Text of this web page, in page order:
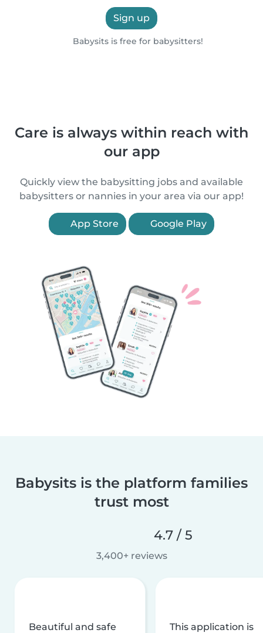
Sign up
Babysits is free for babysitters!
Care is always within reach with
our app
Quickly view the babysitting jobs and available
babysitters or nannies in your area via our app!
App Store Google Play
Babysits is the platform families
trust most
4.7 / 5
3,400+ reviews
Beautiful and safe
This application is